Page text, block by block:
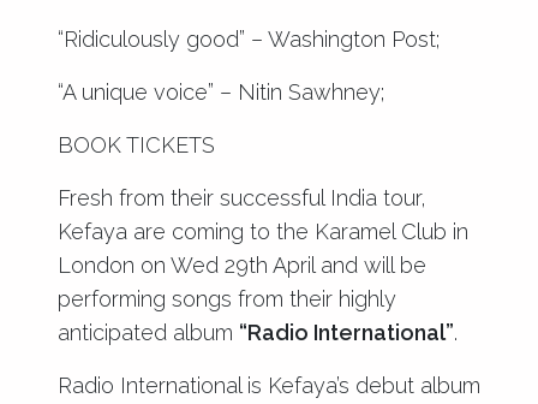
“Ridiculously good” – Washington Post;
“A unique voice” – Nitin Sawhney;
BOOK TICKETS
Fresh from their successful India tour,
Kefaya are coming to the Karamel Club in
London on Wed 29th April and will be
performing songs from their highly
anticipated album “Radio International”.
Radio International is Kefaya’s debut album